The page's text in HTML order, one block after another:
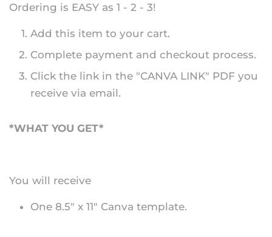
Ordering is EASY as 1 - 2 - 3!
Add this item to your cart.
Complete payment and checkout process.
Click the link in the "CANVA LINK" PDF you
receive via email.
*WHAT YOU GET*
You will receive
One 8.5" x 11" Canva template.